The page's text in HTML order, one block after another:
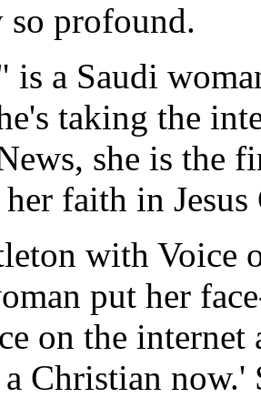
so profound.
a Saudi
taking the
she is the
her faith in
with Voice
put her
on the
Christian